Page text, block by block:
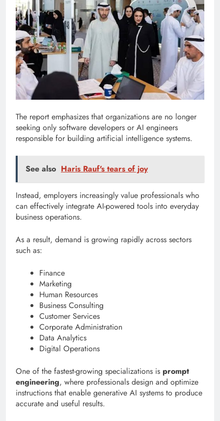
The report emphasizes that organizations are no longer
seeking only software developers or AI engineers
responsible for building artificial intelligence systems.
See also Haris Rauf's tears of joy
Instead, employers increasingly value professionals who
can effectively integrate AI-powered tools into everyday
business operations.
As a result, demand is growing rapidly across sectors
such as:
Finance
Marketing
Human Resources
Business Consulting
Customer Services
Corporate Administration
Data Analytics
Digital Operations
One of the fastest-growing specializations is prompt
engineering, where professionals design and optimize
instructions that enable generative AI systems to produce
accurate and useful results.